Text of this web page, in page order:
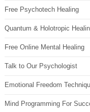
Free Psychotech Healing
Quantum & Holotropic
Free Online Mental Healing
Talk to Our Psychologist
Emotional Freedom
Mind Programming For